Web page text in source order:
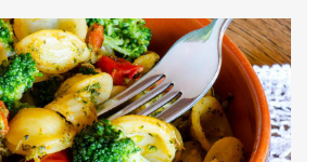
hearing aids are usually on the
this makes it important to consider
investing in any hearing aid.